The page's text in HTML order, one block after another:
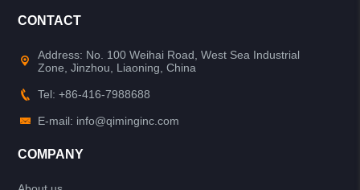
CONTACT
Address: No. 100 Weihai Road, West Sea Industrial
Zone, Jinzhou, Liaoning, China
Tel: +86-416-7988688
E-mail: info@qiminginc.com
COMPANY